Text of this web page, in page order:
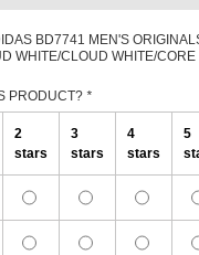
BD7741 MEN'S
WHITE/CLOUD WHITE/CORE
PRODUCT? *
2
stars
3
stars
4
stars
5